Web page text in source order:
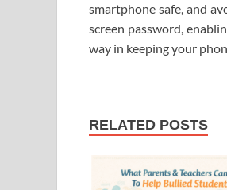
smartphone safe, and
screen password,
way in keeping your
RELATED POSTS